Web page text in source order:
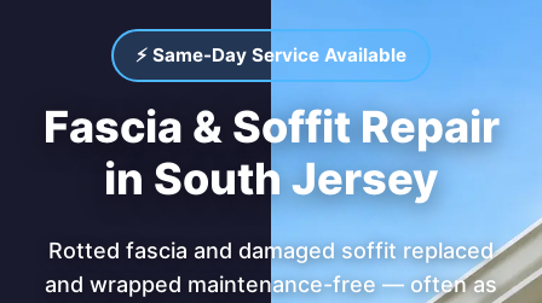
⚡ Same-Day Service Available
Fascia & Soffit Repair
in South Jersey
Rotted fascia and damaged soffit replaced
and wrapped maintenance-free — often as